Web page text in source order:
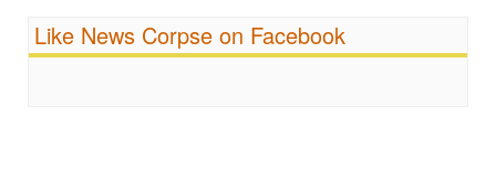
Religion
Scandalous
Fairness and Accuracy in Reporting
FreePress
Like News Corpse on Facebook